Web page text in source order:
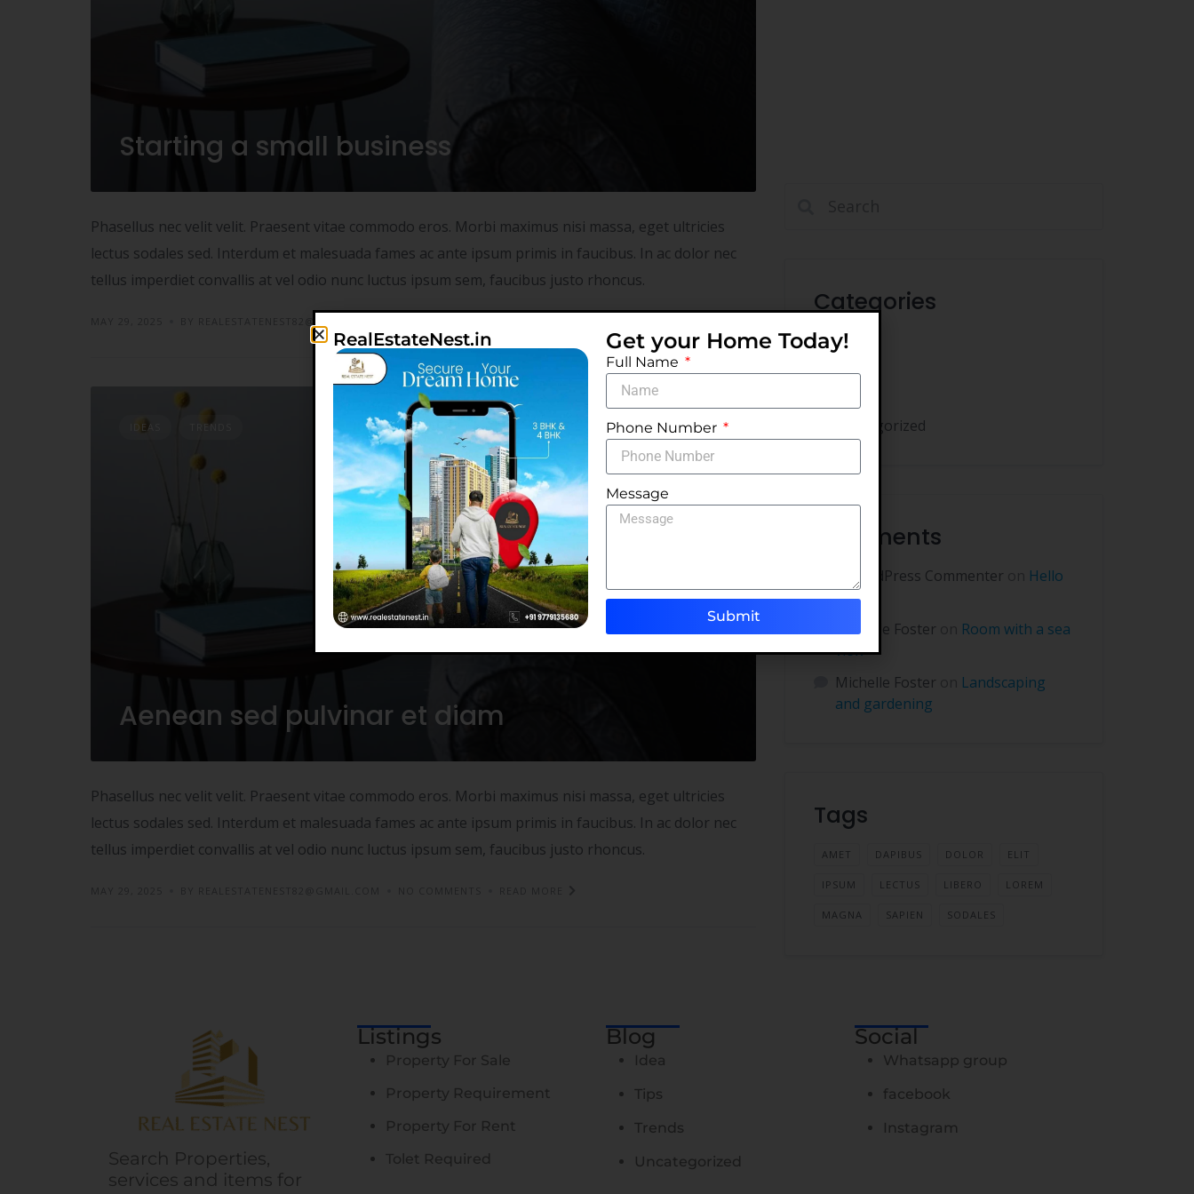
Starting a small business
Phasellus nec velit velit. Praesent vitae commodo eros. Morbi maximus nisi massa, eget ultricies
lectus sodales sed. Interdum et malesuada fames ac ante ipsum primis in faucibus. In ac dolor nec
tellus imperdiet convallis at vel odio nunc luctus ipsum sem, faucibus justo rhoncus.
IDEAS TRENDS
Aenean sed pulvinar et diam
Phasellus nec velit velit. Praesent vitae commodo eros. Morbi maximus nisi massa, eget ultricies
lectus sodales sed. Interdum et malesuada fames ac ante ipsum primis in faucibus. In ac dolor nec
tellus imperdiet convallis at vel odio nunc luctus ipsum sem, faucibus justo rhoncus.
Categories
Ideas
Tips
Uncategorized
Comments
A WordPress Commenter
Hello
world!
Michelle Foster
Room with a sea
view
Michelle Foster
Landscaping
and gardening
Tags
AMET DAPIBUS DOLOR ELIT
IPSUM LECTUS LIBERO LOREM
MAGNA SAPIEN SODALES
Search Properties,
services and items for
Listings
Property For Sale
Property Requirement
Property For Rent
Tolet Required
Blog
Idea
Tips
Trends
Uncategorized
Social
Whatsapp group
facebook
Instagram
RealEstateNest.in Get your Home Today!
Full Name
Phone Number
Message
Submit